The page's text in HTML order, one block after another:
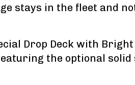
stays in the fleet and
Drop Deck with Bright
the optional